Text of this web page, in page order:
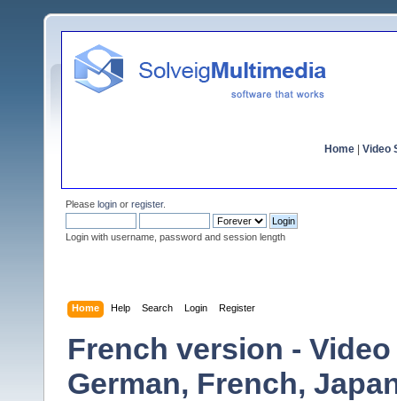
Home Video
Please login or register.
Login with username, password and session length
Home Help Search Login Register
French version -
German, French,